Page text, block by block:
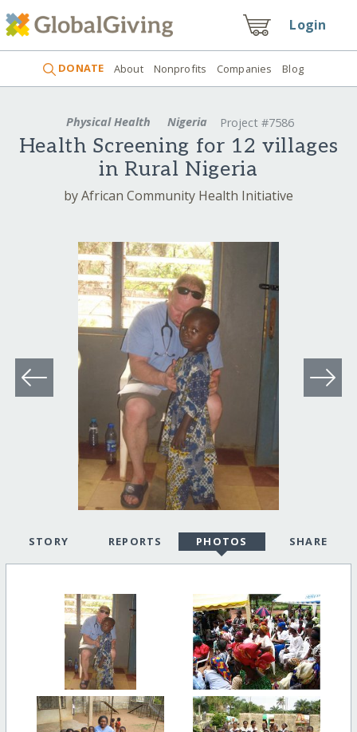
Login
DONATE About Nonprofits Companies Blog
Physical Health Nigeria Project #7586
Health Screening for 12 villages
in Rural Nigeria
by African Community Health Initiative
STORY REPORTS PHOTOS SHARE